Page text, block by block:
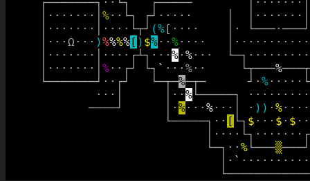
· · · · · · · %· · └┐ ┌┘ · · · · · · · · · · · ·
· · · · · · · · · · · └┬┘ (%[ · · · · · └───·───┘
· · · Ω · · · )%%%%[ ) $%· · %· · · · · · · · · · · · · · ·
· · · · · · · · · · · ┌┴┐ · · · %· %· · · └─┐ · · · · · · · · ·
· · · · · · · %· · ┌┘ └┐ ` · · · %· · └┬───%───┬
└───────┘ · · ┌┘ └─┬─%─┬─ ┘ · %· · · · · └
· · · · · % └─────┐ · · · · · · · · ·
────┘ · %· · · %· · · · ) ) · %· · · ·
└─────┐ · · [ └┐ $ · · · $ · $ · ·
· · · · └┐ · · · · · · · ┌
└─┐ · · % └───▒───┘
· ` · · · · · · · · · ·
└────────────